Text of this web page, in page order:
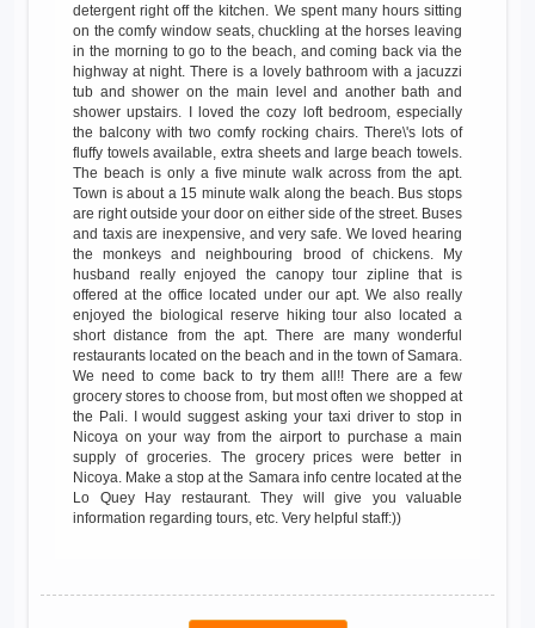
detergent right off the kitchen. We spent many hours sitting
on the comfy window seats, chuckling at the horses leaving
in the morning to go to the beach, and coming back via the
highway at night. There is a lovely bathroom with a jacuzzi
tub and shower on the main level and another bath and
shower upstairs. I loved the cozy loft bedroom, especially
the balcony with two comfy rocking chairs. There\'s lots of
fluffy towels available, extra sheets and large beach towels.
The beach is only a five minute walk across from the apt.
Town is about a 15 minute walk along the beach. Bus stops
are right outside your door on either side of the street. Buses
and taxis are inexpensive, and very safe. We loved hearing
the monkeys and neighbouring brood of chickens. My
husband really enjoyed the canopy tour zipline that is
offered at the office located under our apt. We also really
enjoyed the biological reserve hiking tour also located a
short distance from the apt. There are many wonderful
restaurants located on the beach and in the town of Samara.
We need to come back to try them all!! There are a few
grocery stores to choose from, but most often we shopped at
the Pali. I would suggest asking your taxi driver to stop in
Nicoya on your way from the airport to purchase a main
supply of groceries. The grocery prices were better in
Nicoya. Make a stop at the Samara info centre located at the
Lo Quey Hay restaurant. They will give you valuable
information regarding tours, etc. Very helpful staff:))